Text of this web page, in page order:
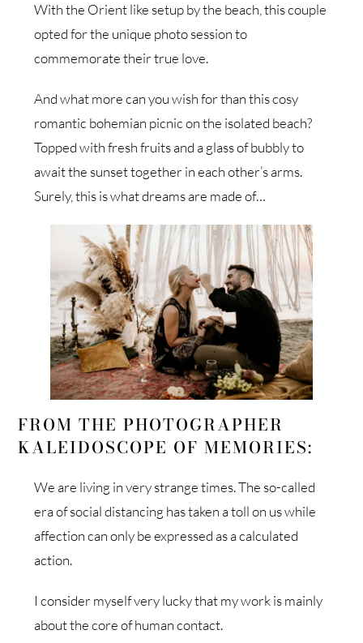
With the Orient like setup by the beach, this couple
opted for the unique photo session to
commemorate their true love.
And what more can you wish for than this cosy
romantic bohemian picnic on the isolated beach?
Topped with fresh fruits and a glass of bubbly to
await the sunset together in each other’s arms.
Surely, this is what dreams are made of…
FROM THE PHOTOGRAPHER
KALEIDOSCOPE OF MEMORIES:
We are living in very strange times. The so-called
era of social distancing has taken a toll on us while
affection can only be expressed as a calculated
action.
I consider myself very lucky that my work is mainly
about the core of human contact.